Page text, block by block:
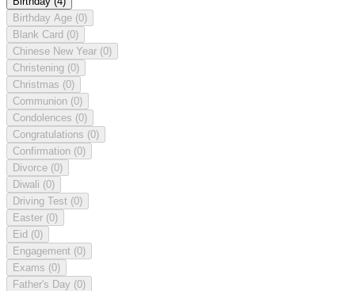
Birthday Age (0)
Blank Card (0)
Chinese New Year (0)
Christening (0)
Christmas (0)
Communion (0)
Condolences (0)
Congratulations (0)
Confirmation (0)
Divorce (0)
Diwali (0)
Driving Test (0)
Easter (0)
Eid (0)
Engagement (0)
Exams (0)
Father's Day (0)